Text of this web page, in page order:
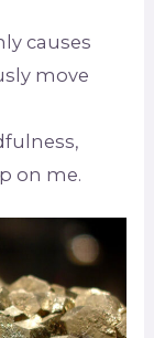
causes
move
on me.